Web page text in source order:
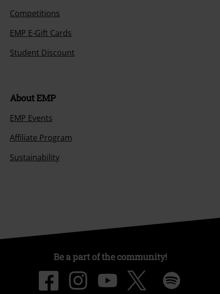
Competitions
EMP E-Gift Cards
Student Discount
About EMP
EMP Events
Affiliate Program
Sustainability
Be a part of the community!